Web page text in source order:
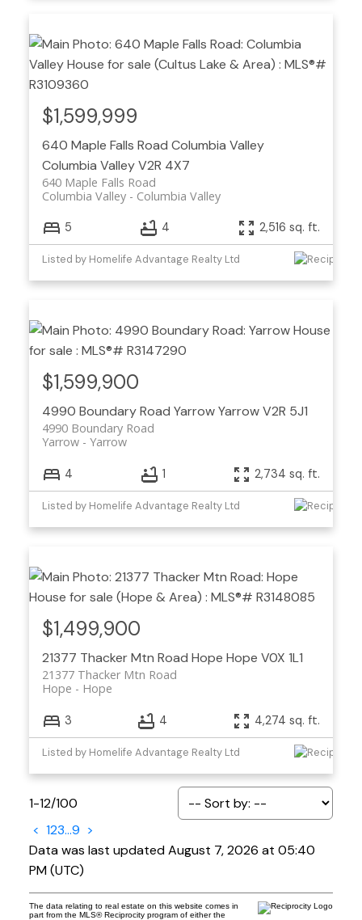
640 Maple Falls Road Columbia Valley
Columbia ValleyV2R 4X7
640 Maple Falls Road
Columbia Valley
Columbia Valley
$1,599,999
5 4 2,516 sq. ft.
Listed by Homelife Advantage Realty Ltd
4990 Boundary Road YarrowYarrowV2R 5J1
4990 Boundary Road
Yarrow
Yarrow
$1,599,900
4 1 2,734 sq. ft.
Listed by Homelife Advantage Realty Ltd
21377 Thacker Mtn Road Hope Hope V0X 1L1
21377 Thacker Mtn Road
Hope
Hope
$1,499,900
3 4 4,274 sq. ft.
Listed by Homelife Advantage Realty Ltd
1-12/100
< 123...9 >
Data was last updated August 7, 2026 at 05:40
PM (UTC)
The data relating to real estate on this website comes in
part from the MLS® Reciprocity program of either the